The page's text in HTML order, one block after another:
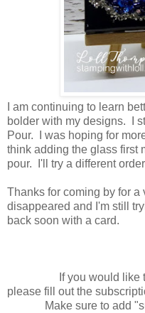
I am continuing to learn
bolder with my designs. I
Pour. I was hoping for
think adding the glass first
pour. I'll try a different
Thanks for coming by for
disappeared and I'm still
back soon with a card.
If you would like
please fill out the
Make sure to add